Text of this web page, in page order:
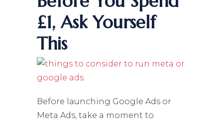
£1, Ask Yourself
This
Before launching Google Ads or
Meta Ads, take a moment to